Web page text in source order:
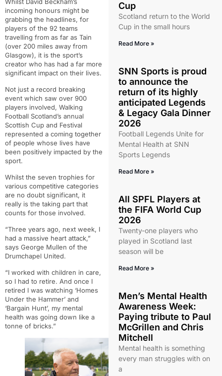
incoming honours might be
grabbing the headlines, for
players of the 92 teams
travelling from as far as Tain
(over 200 miles away from
Glasgow), it is the sport’s
creator who has had a far more
significant impact on their lives.
Not just a record breaking
event which saw over 900
players involved, Walking
Football Scotland’s annual
Scottish Cup and Festival
represented a coming together
of people whose lives have
been positively impacted by the
sport.
Whilst the seven trophies for
various competitive categories
are no doubt significant, it
really is the taking part that
counts for those involved.
“Three years ago, next week, I
had a massive heart attack,”
says George Mullen of the
Drumchapel United.
“I worked with children in care,
so I had to retire. And once I
retired I was watching ‘Homes
Under the Hammer’ and
‘Bargain Hunt’, my mental
health was going down like a
tonne of bricks.”
Cup
Scotland return to the World
Cup in the small hours
Read More »
SNN Sports is proud
to announce the
return of its highly
anticipated Legends
& Legacy Gala Dinner
2026
Football Legends Unite for
Mental Health at SNN
Sports Legends
Read More »
All SPFL Players at
the FIFA World Cup
2026
Twenty-one players who
played in Scotland last
season will be
Read More »
Men’s Mental Health
Awareness Week:
Paying tribute to Paul
McGrillen and Chris
Mitchell
Mental health is something
every man struggles with on
a